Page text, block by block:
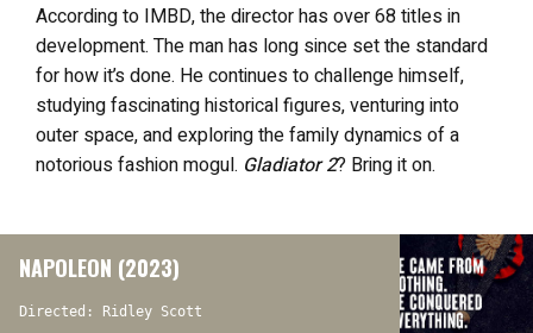
According to IMBD, the director has over 68 titles in
development. The man has long since set the standard
for how it’s done. He continues to challenge himself,
studying fascinating historical figures, venturing into
outer space, and exploring the family dynamics of a
notorious fashion mogul. Gladiator 2? Bring it on.
NAPOLEON (2023)
Directed: Ridley Scott